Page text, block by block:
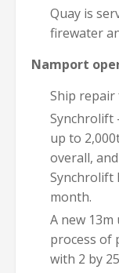
Quay is
firewater
Namport
Ship repair
Synchrolift
up to
overall,
Synchrolift
month.
A new
process of
with 2 by